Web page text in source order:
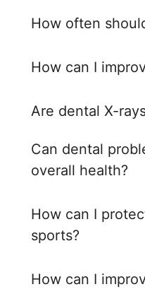
How often
How can I
Are dental X-
Can dental
overall health?
How can I
sports?
How can I